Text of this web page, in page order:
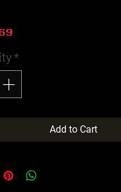
*
Add to Cart